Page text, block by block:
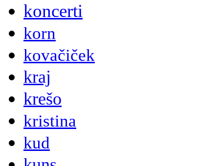
koncerti
korn
kovačiček
kraj
krešo
kristina
kud